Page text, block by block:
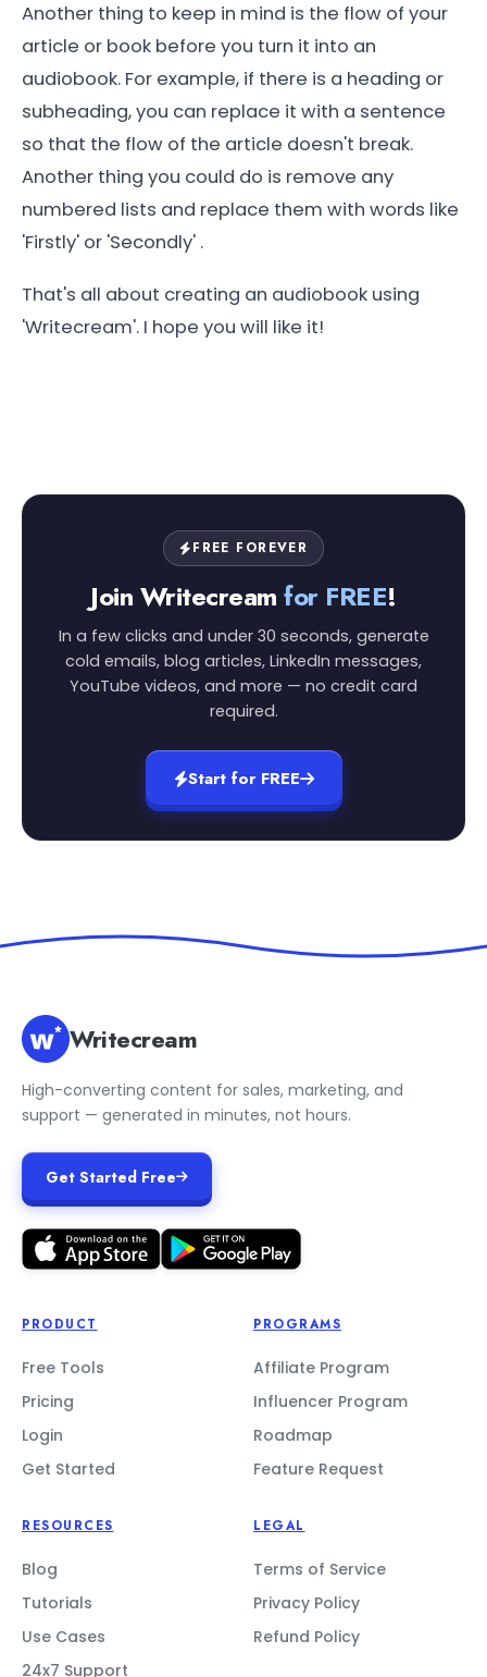
Another thing to keep in mind is the flow of your
article or book before you turn it into an
audiobook. For example, if there is a heading or
subheading, you can replace it with a sentence
so that the flow of the article doesn't break.
Another thing you could do is remove any
numbered lists and replace them with words like
'Firstly' or 'Secondly' .
That's all about creating an audiobook using
'Writecream'. I hope you will like it!
FREE FOREVER
Join Writecreamfor FREE!
In a few clicks and under 30 seconds, generate
cold emails, blog articles, LinkedIn messages,
YouTube videos, and more — no credit card
required.
Start for FREE
Writecream
High-converting content for sales, marketing, and
support — generated in minutes, not hours.
Get Started Free
PRODUCT
Free Tools
Pricing
Login
Get Started
PROGRAMS
Affiliate Program
Influencer Program
Roadmap
Feature Request
RESOURCES
Blog
Tutorials
Use Cases
24x7 Support
LEGAL
Terms of Service
Privacy Policy
Refund Policy